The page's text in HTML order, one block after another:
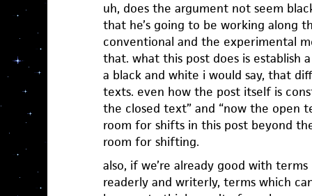
uh, does the argument not seem
that he’s going to be working along
conventional and the experimental
that. what this post does is establish
a black and white i would say, that
texts. even how the post itself is
the closed text” and “now the open
room for shifts in this post beyond
room for shifting.
also, if we’re already good with
readerly and writerly, terms which